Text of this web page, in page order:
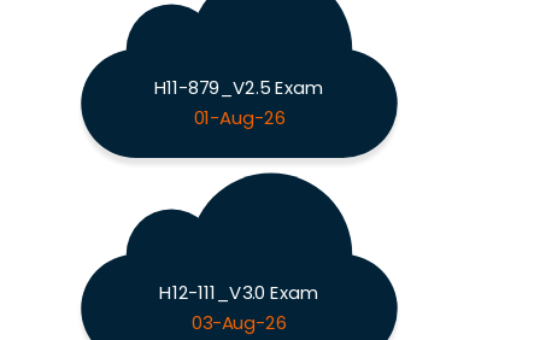
H11-879_V2.5 Exam
01-Aug-26
H12-111_V3.0 Exam
03-Aug-26